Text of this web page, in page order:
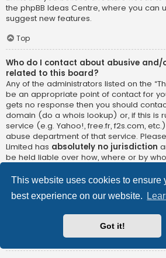
This website uses cookies to ensure
best experience on our website.
Got it!
the phpBB Ideas Centre, where you can
suggest new features.
Top
Who do I contact about abusive
related to this board?
Any of the administrators listed on the
be an appropriate point of contact for
gets no response then you should
domain (do a whois lookup) or, if this is
service (e.g. Yahoo!, free.fr, f2s.com,
abuse department of that service.
Limited has absolutely no jurisdiction
be held liable over how, where or by
Do not contact the phpBB Limited in
and desist, liable, defamatory
to the phpBB.com
software of phpBB itself. If you do email
use of this software
terse response or no response at all.